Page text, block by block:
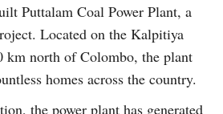
Puttalam Coal Power Plant, a
Located on the Kalpitiya
km north of Colombo, the plant
homes across the country.
the power plant has generated